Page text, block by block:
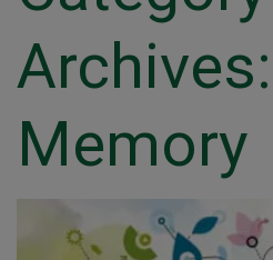
Archives:
Memory